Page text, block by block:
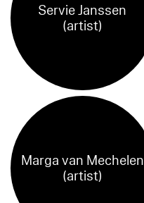
Servie Janssen
(artist)
Marga van Mechelen
(artist)